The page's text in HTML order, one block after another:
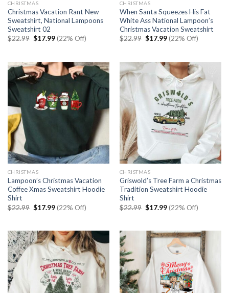
CHRISTMAS
Christmas Vacation Rant New
Sweatshirt, National Lampoons
Sweatshirt 02
$22.99 Original
$17.99Current
price
(22% Off)
CHRISTMAS
When Santa Squeezes His Fat
White Ass National Lampoon’s
Christmas Vacation Sweatshirt
$22.99 Original
$17.99Current
price
(22% Off)
CHRISTMAS
Lampoon’s Christmas Vacation
Coffee Xmas Sweatshirt Hoodie
Shirt
$22.99 Original
price
$17.99Current
price
(22% Off)
CHRISTMAS
Griswold’s Tree Farm a Christmas
Tradition Sweatshirt Hoodie
Shirt
$22.99 Original
price
$17.99Current
price
(22% Off)